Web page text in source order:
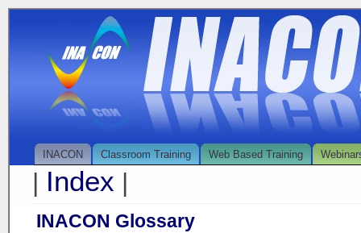
INACON Classroom Training Web Based Training
| Index |
INACON Glossary